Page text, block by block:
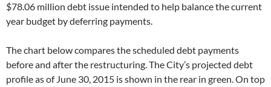
$78.06 million debt issue intended to help balance the current
year budget by deferring payments.
The chart below compares the scheduled debt payments
before and after the restructuring. The City’s projected debt
profile as of June 30, 2015 is shown in the rear in green. On top